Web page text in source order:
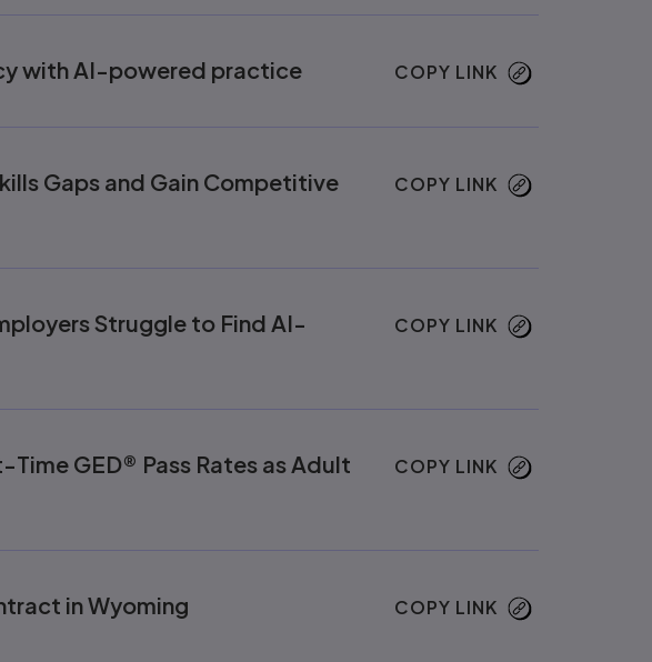
with AI-powered practice COPY LINK
Gaps and Gain Competitive
COPY LINK
Struggle to Find AI-
COPY LINK
GED® Pass Rates as Adult
COPY LINK
in Wyoming COPY LINK